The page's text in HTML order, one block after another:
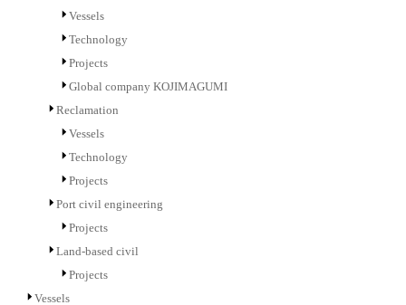
Vessels
Technology
Projects
Global company KOJIMAGUMI
Reclamation
Vessels
Technology
Projects
Port civil engineering
Projects
Land-based civil
Projects
Vessels